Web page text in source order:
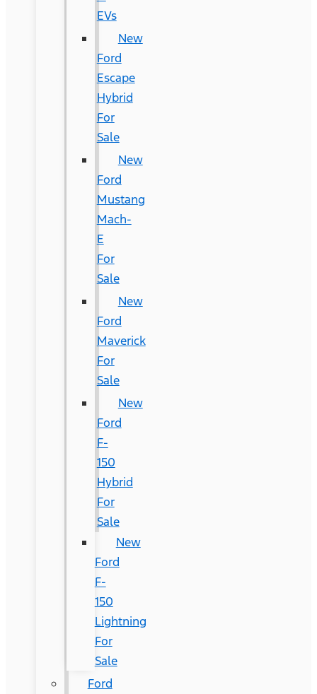
EVs
New
Ford
Escape
Hybrid
For
Sale
New
Ford
Mustang
Mach-
E
For
Sale
New
Ford
Maverick
For
Sale
New
Ford
F-
150
Hybrid
For
Sale
New
Ford
F-
150
Lightning
For
Sale
Ford